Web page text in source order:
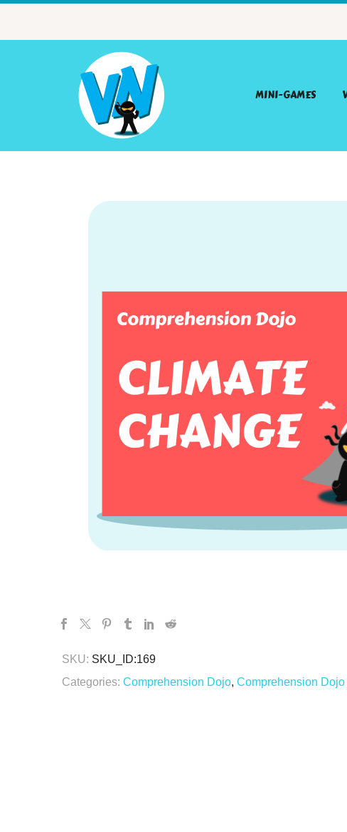
MINI-GAMES
SKU: SKU_ID:169
Categories: Comprehension Dojo, Comprehension Dojo